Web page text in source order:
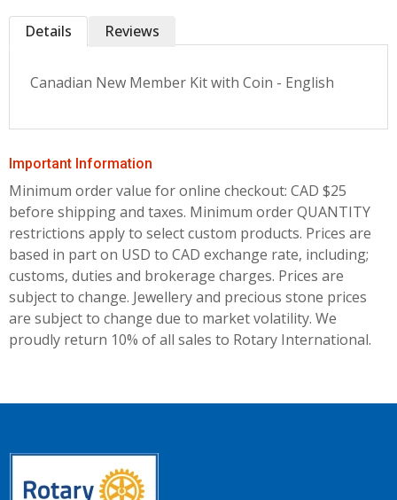
Details
Canadian New Member Kit with Coin - English
Reviews
Important Information
Minimum order value for online checkout: CAD $25
before shipping and taxes. Minimum order QUANTITY
restrictions apply to select custom products. Prices are
based in part on USD to CAD exchange rate, including;
customs, duties and brokerage charges. Prices are
subject to change. Jewellery and precious stone prices
are subject to change due to market volatility. We
proudly return 10% of all sales to Rotary International.